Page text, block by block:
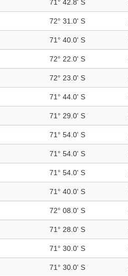
71° 42.8' S
72° 31.0' S
71° 40.0' S
72° 22.0' S
72° 23.0' S
71° 44.0' S
71° 29.0' S
71° 54.0' S
71° 54.0' S
71° 54.0' S
71° 40.0' S
72° 08.0' S
71° 28.0' S
71° 30.0' S
71° 30.0' S